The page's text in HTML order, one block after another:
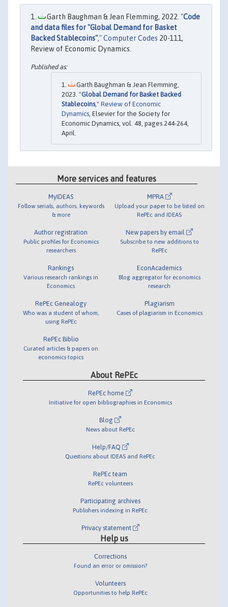
Garth Baughman & Jean Flemming, 2022. "Code
and data files for "Global Demand for Basket
Backed Stablecoins","Computer Codes 20-111,
Review of Economic Dynamics.
Garth Baughman & Jean Flemming,
2023. "Global Demand for Basket Backed
Stablecoins," Review of Economic
Dynamics, Elsevier for the Society for
Economic Dynamics, vol. 48, pages 244-264,
April.
More services and features
MyIDEAS
Follow serials, authors, keywords
& more
Author registration
Public profiles for Economics
researchers
Rankings
Various research rankings in
Economics
RePEc Genealogy
Who was a student of whom,
using RePEc
RePEc Biblio
Curated articles & papers on
economics topics
MPRA
Upload your paper to be listed on
RePEc and IDEAS
New papers by email
Subscribe to new additions to
RePEc
EconAcademics
Blog aggregator for economics
research
Plagiarism
Cases of plagiarism in Economics
About RePEc
RePEc home
Initiative for open bibliographies in Economics
Blog
News about RePEc
Help/FAQ
Questions about IDEAS and RePEc
RePEc team
RePEc volunteers
Participating archives
Publishers indexing in RePEc
Privacy statement
Help us
Corrections
Found an error or omission?
Volunteers
Opportunities to help RePEc